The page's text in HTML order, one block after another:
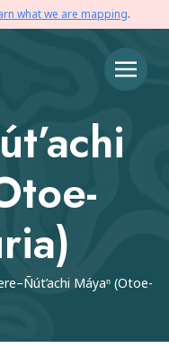
what we are mapping.
Máyaⁿ (Otoe-